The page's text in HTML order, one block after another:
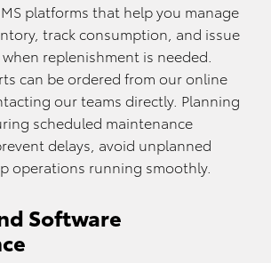
platforms that help you manage
track consumption, and issue
replenishment is needed.
can be ordered from our online
our teams directly. Planning
scheduled maintenance
delays, avoid unplanned
operations running smoothly.
Software